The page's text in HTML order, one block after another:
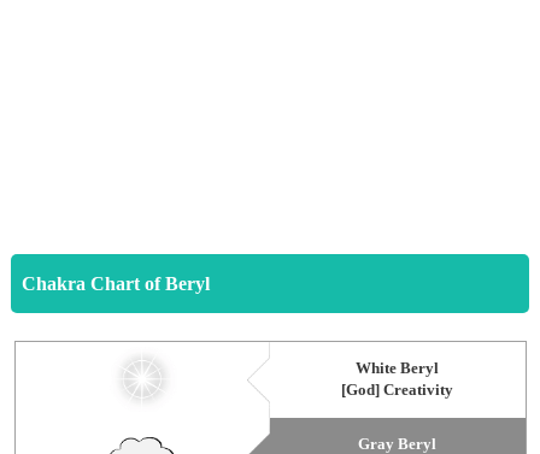
Chakra Chart of Beryl
White Beryl
[God] Creativity
Gray Beryl